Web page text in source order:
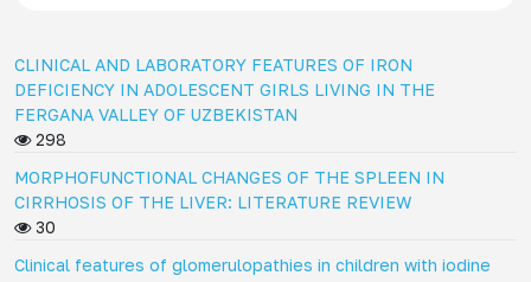
CLINICAL AND LABORATORY FEATURES OF IRON
DEFICIENCY IN ADOLESCENT GIRLS LIVING IN THE
FERGANA VALLEY OF UZBEKISTAN
298
MORPHOFUNCTIONAL CHANGES OF THE SPLEEN IN
CIRRHOSIS OF THE LIVER: LITERATURE REVIEW
30
Clinical features of glomerulopathies in children with iodine